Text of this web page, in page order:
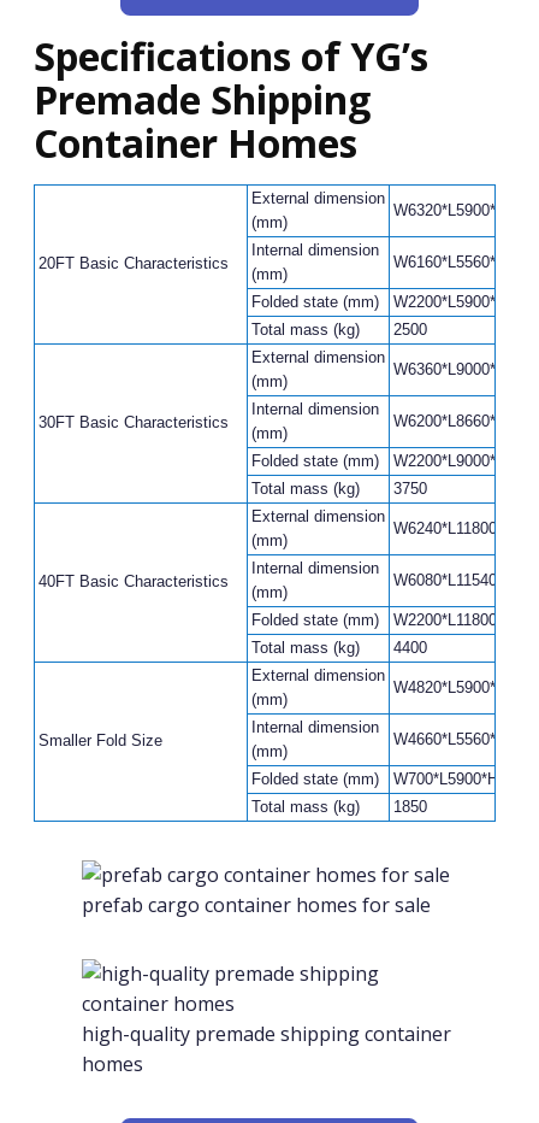
Specifications of YG’s
Premade Shipping
Container Homes
20FT Basic Characteristics
External dimension
(mm)
Internal dimension
(mm)
Folded state (mm)
W2200*L5900*H2480
Total mass (kg)
2500
30FT Basic Characteristics
External dimension
(mm)
Internal dimension
(mm)
Folded state (mm)
W2200*L9000*H2480
Total mass (kg)
3750
40FT Basic Characteristics
External dimension
(mm)
Internal dimension
(mm)
Folded state (mm)
Total mass (kg)
4400
Smaller Fold Size
External dimension
(mm)
Internal dimension
(mm)
Folded state (mm)
W700*L5900*H2480
Total mass (kg)
1850
prefab cargo container homes for sale
high-quality premade shipping container
homes